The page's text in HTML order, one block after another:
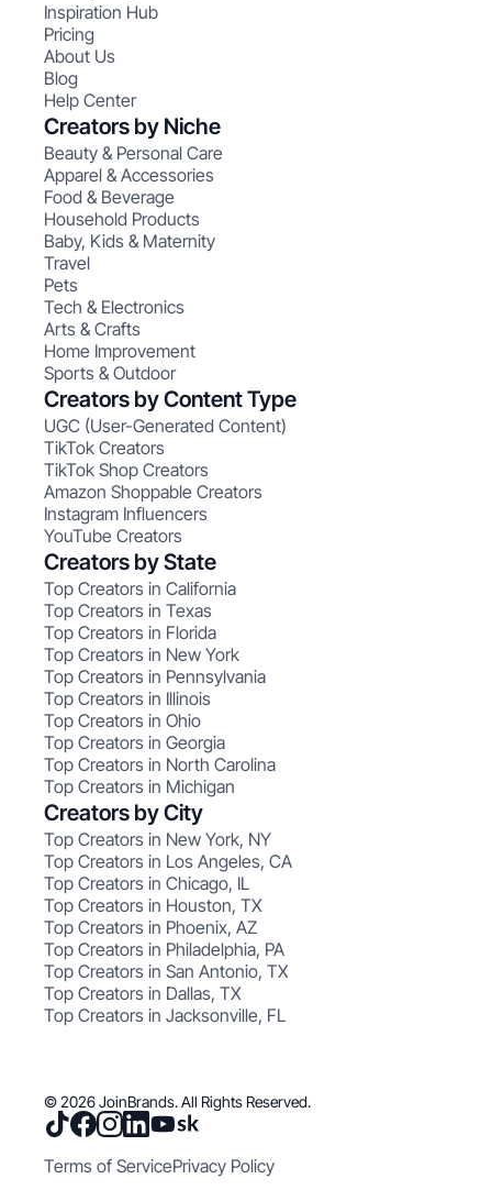
Inspiration Hub
Pricing
About Us
Blog
Help Center
Creators by Niche
Beauty & Personal Care
Apparel & Accessories
Food & Beverage
Household Products
Baby, Kids & Maternity
Travel
Pets
Tech & Electronics
Arts & Crafts
Home Improvement
Sports & Outdoor
Creators by Content Type
UGC (User-Generated Content)
TikTok Creators
TikTok Shop Creators
Amazon Shoppable Creators
Instagram Influencers
YouTube Creators
Creators by State
Top Creators in California
Top Creators in Texas
Top Creators in Florida
Top Creators in New York
Top Creators in Pennsylvania
Top Creators in Illinois
Top Creators in Ohio
Top Creators in Georgia
Top Creators in North Carolina
Top Creators in Michigan
Creators by City
Top Creators in New York, NY
Top Creators in Los Angeles, CA
Top Creators in Chicago, IL
Top Creators in Houston, TX
Top Creators in Phoenix, AZ
Top Creators in Philadelphia, PA
Top Creators in San Antonio, TX
Top Creators in Dallas, TX
Top Creators in Jacksonville, FL
© 2026 JoinBrands. All Rights Reserved.
Terms of ServicePrivacy Policy